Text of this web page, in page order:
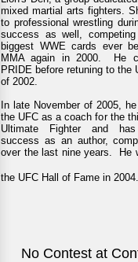
mixed martial arts fighters.
to professional wrestling
success as well,
biggest WWE cards ever
MMA again in 2000. He
PRIDE before retuning to the
of 2002.
In late November of 2005,
the UFC as a coach for the
Ultimate Fighter and
success as an author,
over the last nine years. He
the UFC Hall of Fame in 2004.
No Contest at